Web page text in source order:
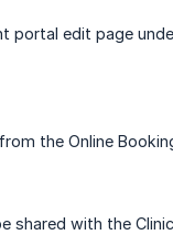
edit page
the Online
shared with the